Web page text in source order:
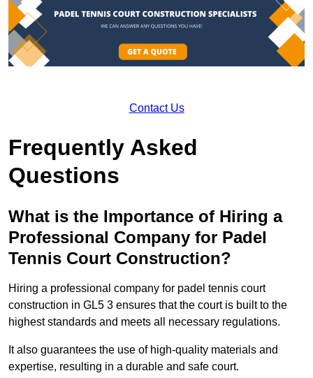
Contact Us
Frequently Asked
Questions
What is the Importance of Hiring a
Professional Company for Padel
Tennis Court Construction?
Hiring a professional company for padel tennis court
construction in GL5 3 ensures that the court is built to the
highest standards and meets all necessary regulations.
It also guarantees the use of high-quality materials and
expertise, resulting in a durable and safe court.